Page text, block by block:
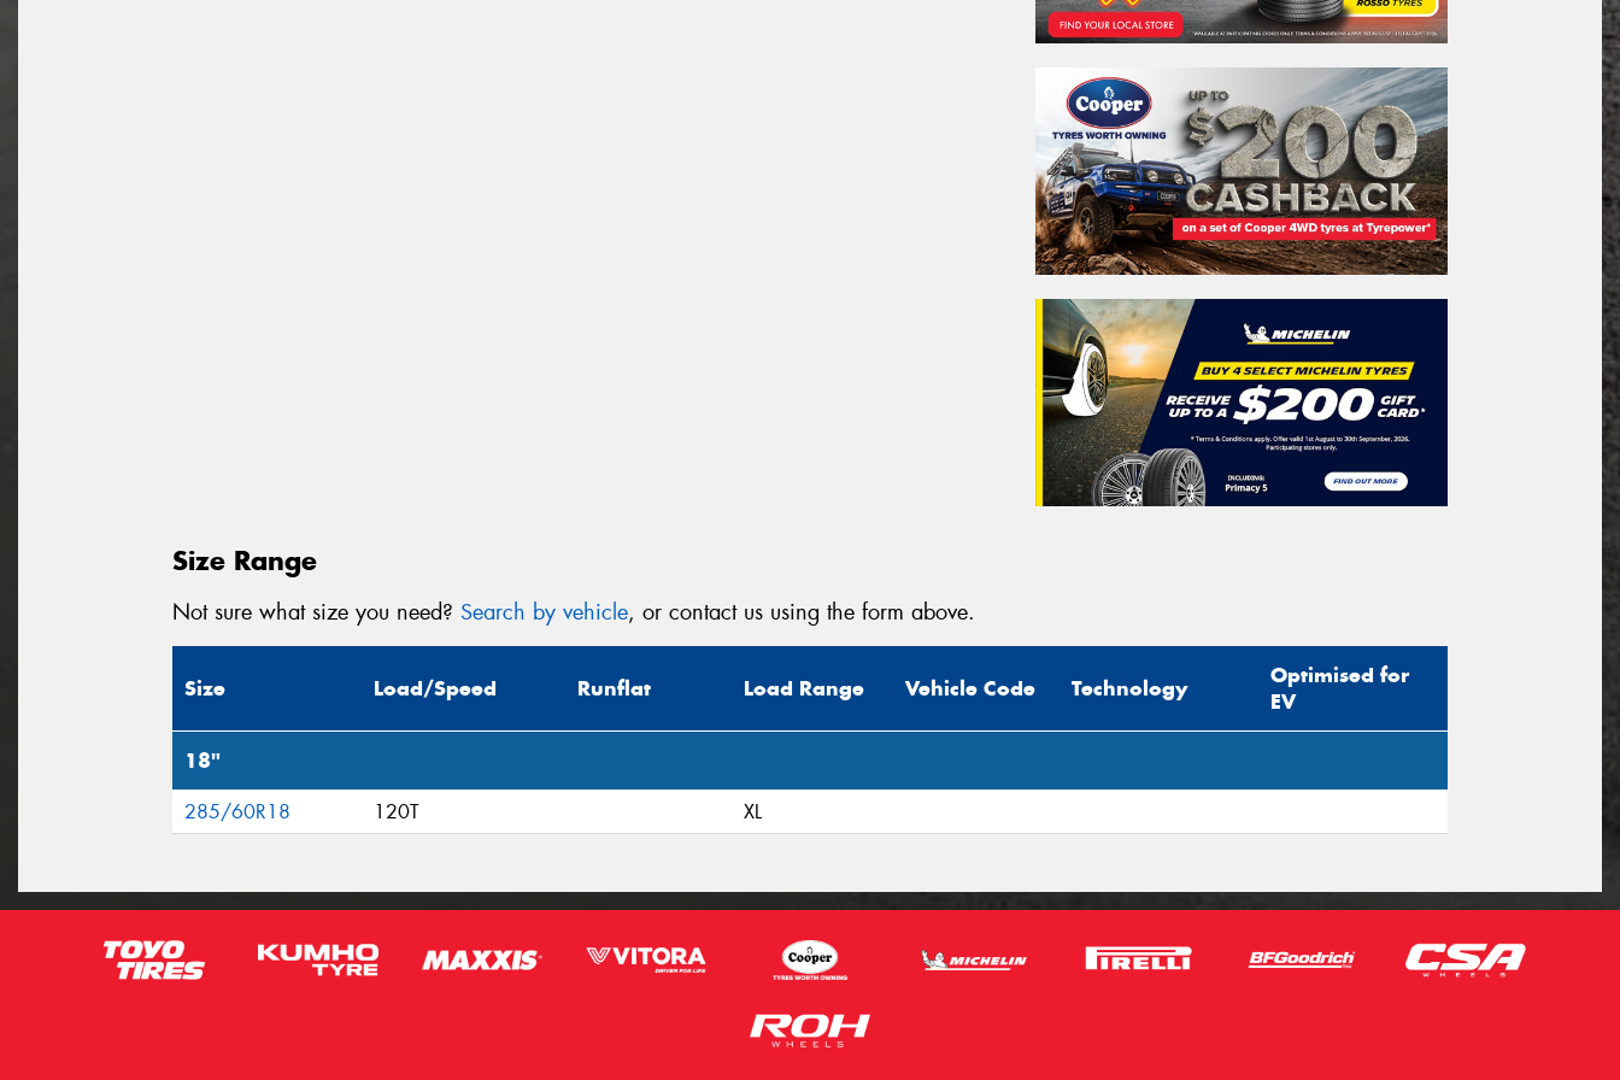
Size Range
Not sure what size you need? Search by vehicle, or contact us using the form above.
Size Load/Speed Runflat Load Range Vehicle Code Technology
Optimised for
EV
18"
285/60R18 120T XL